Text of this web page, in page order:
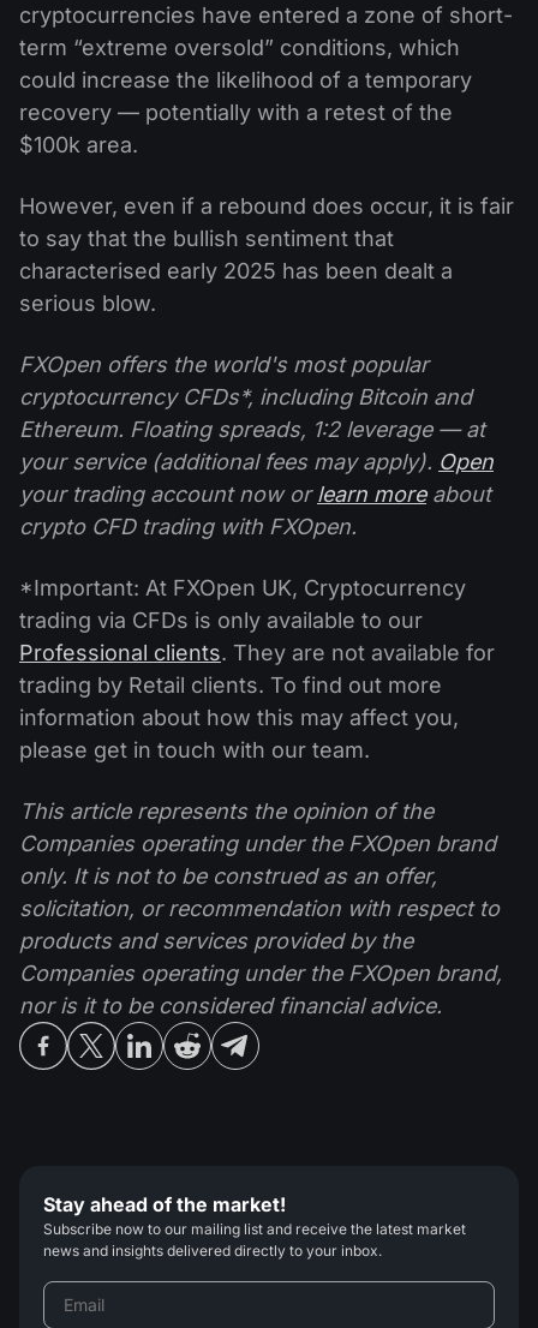
cryptocurrencies have entered a zone of short-
term “extreme oversold” conditions, which
could increase the likelihood of a temporary
recovery — potentially with a retest of the
$100k area.
However, even if a rebound does occur, it is fair
to say that the bullish sentiment that
characterised early 2025 has been dealt a
serious blow.
FXOpen offers the world's most popular
cryptocurrency CFDs*, including Bitcoin and
Ethereum. Floating spreads, 1:2 leverage — at
your service (additional fees may apply). Open
your trading account now orlearn moreabout
crypto CFD trading with FXOpen.
*Important: At FXOpen UK, Cryptocurrency
trading via CFDs is only available to our
Professional clients. They are not available for
trading by Retail clients. To find out more
information about how this may affect you,
please get in touch with our team.
This article represents the opinion of the
Companies operating under the FXOpen brand
only. It is not to be construed as an offer,
solicitation, or recommendation with respect to
products and services provided by the
Companies operating under the FXOpen brand,
nor is it to be considered financial advice.
Stay ahead of the market!
Subscribe now to our mailing list and receive the latest market
news and insights delivered directly to your inbox.